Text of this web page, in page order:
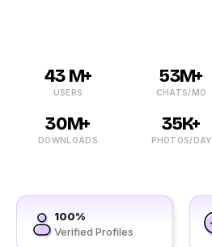
43 M+
USERS
53M+
CHATS/MO
30M+
DOWNLOADS
35K+
PHOTOS/DAY
100%
Verified Profiles